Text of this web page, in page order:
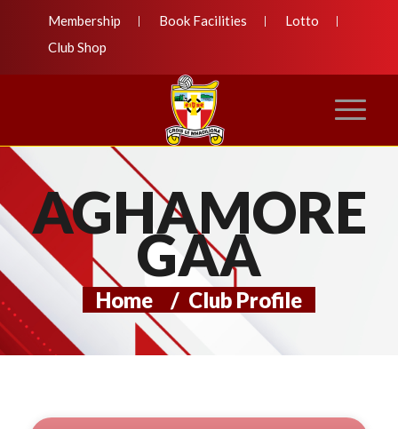
Membership Book Facilities
Lotto
Club Shop
AGHAMORE
GAA
Home / Club Profile